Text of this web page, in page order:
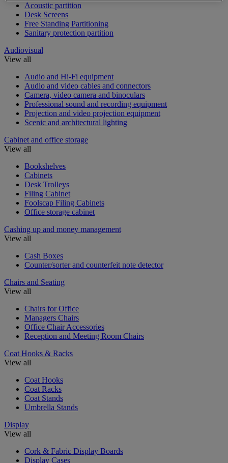
Acoustic partition
Desk Screens
Free Standing Partitioning
Sanitary protection partition
Audiovisual
View all
Audio and Hi-Fi equipment
Audio and video cables and connectors
Camera, video camera and binoculars
Professional sound and recording equipment
Projection and video projection equipment
Scenic and architectural lighting
Cabinet and office storage
View all
Bookshelves
Cabinets
Desk Trolleys
Filing Cabinet
Foolscap Filing Cabinets
Office storage cabinet
Cashing up and money management
View all
Cash Boxes
Counter/sorter and counterfeit note detector
Chairs and Seating
View all
Chairs for Office
Managers Chairs
Office Chair Accessories
Reception and Meeting Room Chairs
Coat Hooks & Racks
View all
Coat Hooks
Coat Racks
Coat Stands
Umbrella Stands
Display
View all
Cork & Fabric Display Boards
Display Cases